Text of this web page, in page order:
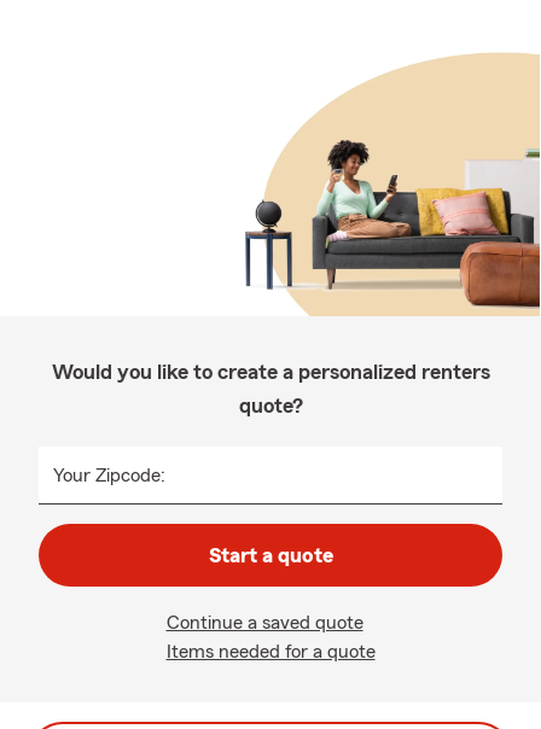
Would you like to create a personalized renters
quote?
Your Zipcode:
Start a quote
Continue a saved quote
Items needed for a quote